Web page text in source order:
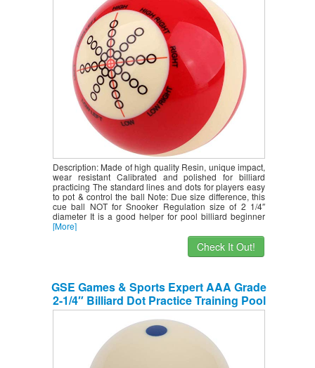
Supplies
Description: Made of high quality Resin, unique impact,
wear resistant Calibrated and polished for billiard
practicing The standard lines and dots for players easy
to pot & control the ball Note: Due size difference, this
cue ball NOT for Snooker Regulation size of 2 1/4″
diameter It is a good helper for pool billiard beginner
[More]
Check It Out!
GSE Games & Sports Expert AAA Grade
2-1/4″ Billiard Dot Practice Training Pool
Cue Ball (6 Blue Dot)